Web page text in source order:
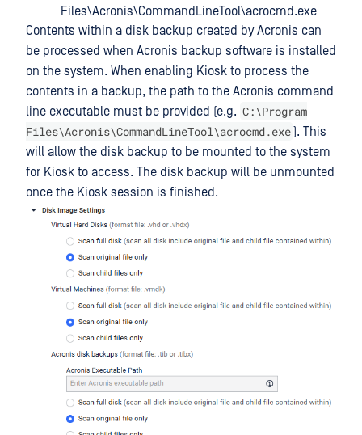
Files\Acronis\CommandLineTool\acrocmd.exe
Contents within a disk backup created by Acronis can
be processed when Acronis backup software is installed
on the system. When enabling Kiosk to process the
contents in a backup, the path to the Acronis command
line executable must be provided (e.g. C:\Program
Files\Acronis\CommandLineTool\acrocmd.exe). This
will allow the disk backup to be mounted to the system
for Kiosk to access. The disk backup will be unmounted
once the Kiosk session is finished.